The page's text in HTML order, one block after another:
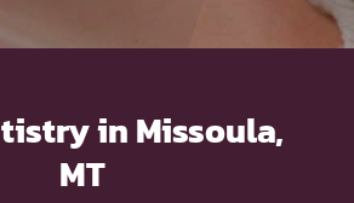
in Missoula,
MT